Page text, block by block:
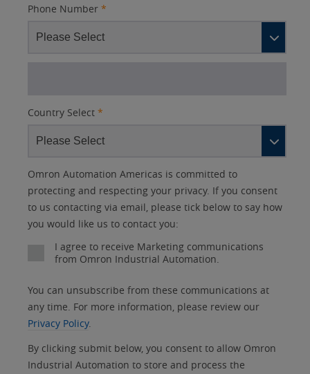
Phone Number *
Country Select *
Status
Lead
Detail
Opt-in
Marketing
No
Yes
Industry
I
an
Job
Job
Omron Automation Americas is committed to
protecting and respecting your privacy. If you consent
to us contacting via email, please tick below to say how
you would like us to contact you:
I agree to receive Marketing communications
from Omron Industrial Automation.
You can unsubscribe from these communications at
any time. For more information, please review our
Privacy Policy.
By clicking submit below, you consent to allow Omron
Industrial Automation to store and process the